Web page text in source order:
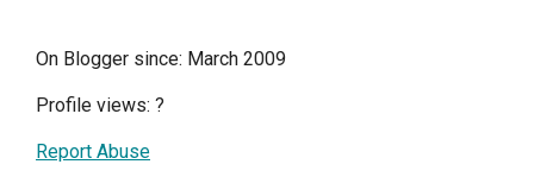
On Blogger since: March 2009
Profile views: ?
Report Abuse